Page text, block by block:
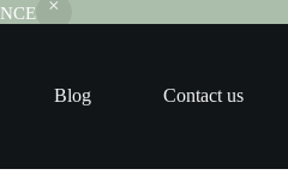
Blog Contact us